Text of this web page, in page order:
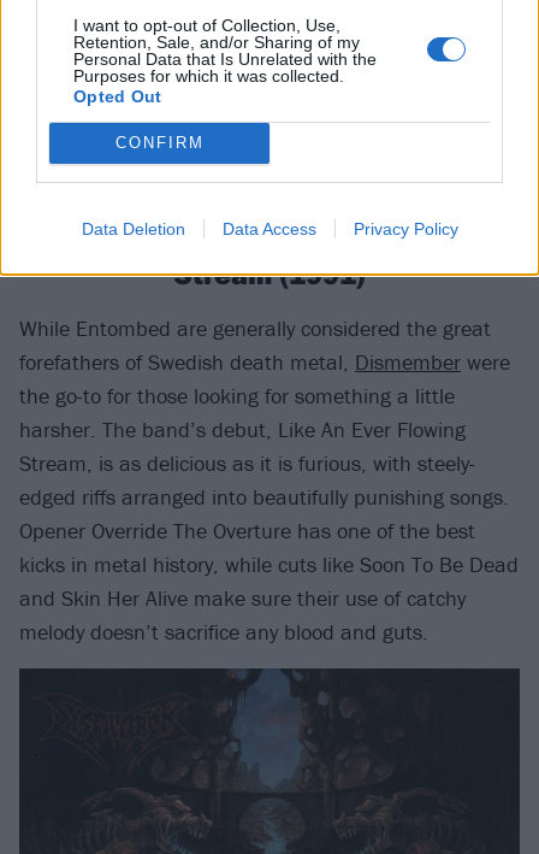
I want to opt-out of Collection, Use,
Retention, Sale, and/or Sharing of my
Personal Data that Is Unrelated with the
Purposes for which it was collected.
Opted Out
CONFIRM
Data Deletion Data Access Privacy Policy
8
Dismember – Like An Ever Flowing
Stream (1991)
While Entombed are generally considered the great
forefathers of Swedish death metal, Dismember were
the go-to for those looking for something a little
harsher. The band’s debut, Like An Ever Flowing
Stream, is as delicious as it is furious, with steely-
edged riffs arranged into beautifully punishing songs.
Opener Override The Overture has one of the best
kicks in metal history, while cuts like Soon To Be Dead
and Skin Her Alive make sure their use of catchy
melody doesn’t sacrifice any blood and guts.